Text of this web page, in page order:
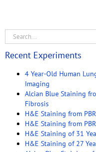
Recent Experiments
4 Year-Old Human
Imaging
Alcian Blue Staining
Fibrosis
H&E Staining from
H&E Staining from
H&E Staining of 31
H&E Staining of 27